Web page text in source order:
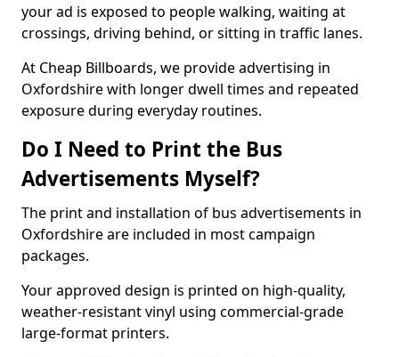
your ad is exposed to people walking, waiting at
crossings, driving behind, or sitting in traffic lanes.
At Cheap Billboards, we provide advertising in
Oxfordshire with longer dwell times and repeated
exposure during everyday routines.
Do I Need to Print the Bus
Advertisements Myself?
The print and installation of bus advertisements in
Oxfordshire are included in most campaign
packages.
Your approved design is printed on high-quality,
weather-resistant vinyl using commercial-grade
large-format printers.